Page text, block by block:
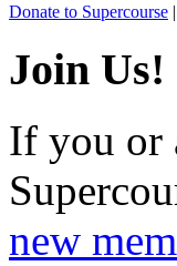
Donate to Supercourse |
Join Us!
If you or
new